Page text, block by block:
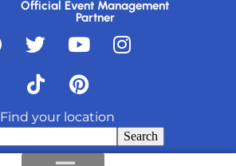
Official Event Management
Partner
Find your location
Search